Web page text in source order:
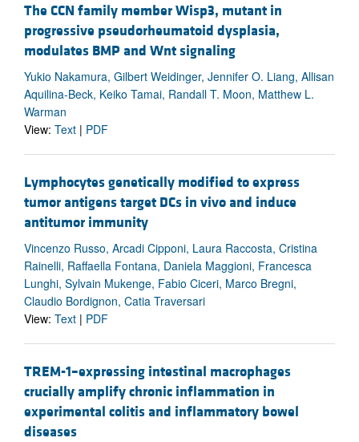
The CCN family member Wisp3, mutant in
progressive pseudorheumatoid dysplasia,
modulates BMP and Wnt signaling
Yukio Nakamura, Gilbert Weidinger, Jennifer O. Liang, Allisan
Aquilina-Beck, Keiko Tamai, Randall T. Moon, Matthew L.
Warman
View: Text | PDF
Lymphocytes genetically modified to express
tumor antigens target DCs in vivo and induce
antitumor immunity
Vincenzo Russo, Arcadi Cipponi, Laura Raccosta, Cristina
Rainelli, Raffaella Fontana, Daniela Maggioni, Francesca
Lunghi, Sylvain Mukenge, Fabio Ciceri, Marco Bregni,
Claudio Bordignon, Catia Traversari
View: Text | PDF
TREM-1–expressing intestinal macrophages
crucially amplify chronic inflammation in
experimental colitis and inflammatory bowel
diseases